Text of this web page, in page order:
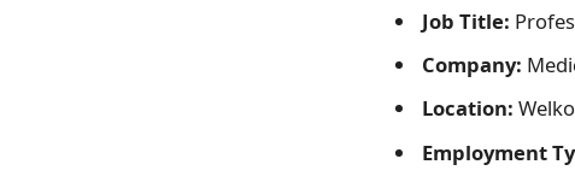
Job Title:
Company:
Location:
Employment